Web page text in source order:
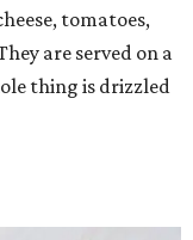
tomatoes,
are served on a
thing is drizzled